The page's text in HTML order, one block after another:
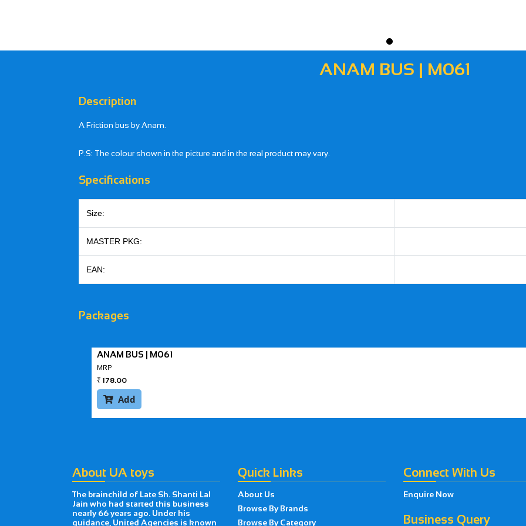
ANAM BUS | M061
Description
A Friction bus by Anam.
P.S: The colour shown in the picture and in the real product may vary.
Specifications
Size:
MASTER PKG:
EAN:
Packages
ANAM BUS | M061
MRP
₹ 178.00
Add
About UA toys
The brainchild of Late Sh. Shanti Lal
Jain who had started this business
nearly 66 years ago. Under his
guidance, United Agencies is known
Quick Links
About Us
Browse By Brands
Browse By Category
Connect With Us
Enquire Now
Business Query